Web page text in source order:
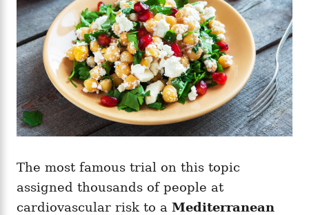
The most famous trial on this topic
assigned thousands of people at
cardiovascular risk to a Mediterranean